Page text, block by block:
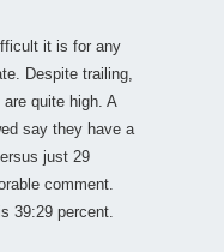
it is for any
Despite trailing,
quite high. A
say they have a
just 29
comment.
39:29 percent.